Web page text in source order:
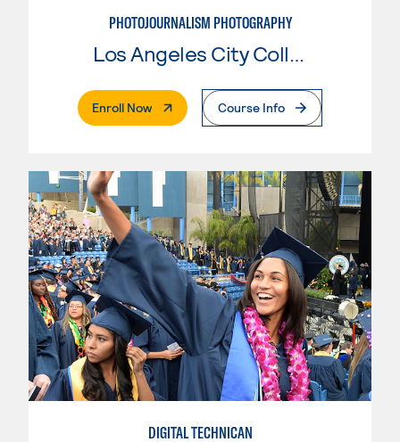
PHOTOJOURNALISM PHOTOGRAPHY
Los Angeles City College
Enroll Now. External PageCourse Info
DIGITAL TECHNICAN